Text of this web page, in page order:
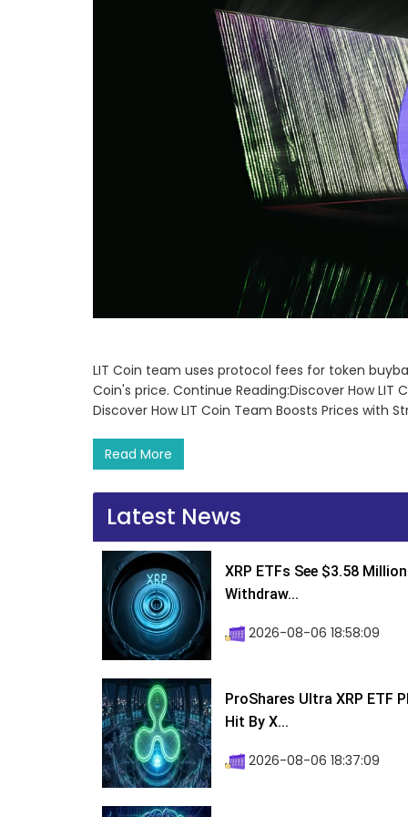
LIT Coin team uses protocol fees for token
Coin's price. Continue Reading:Discover How
Discover How LIT Coin Team Boosts Prices with
Read More
Latest News
XRP ETFs See $3.58
Withdraw...
2026-08-06 18:58:09
ProShares Ultra XRP ETF
Hit By X...
2026-08-06 18:37:09